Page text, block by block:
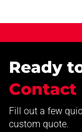
Ready
Contact
Fill out a few
custom quote.